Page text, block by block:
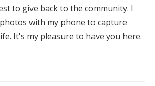
to give back to the community. I
with my phone to capture
It's my pleasure to have you here.